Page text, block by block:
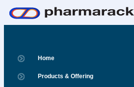
Home
Products & Offering